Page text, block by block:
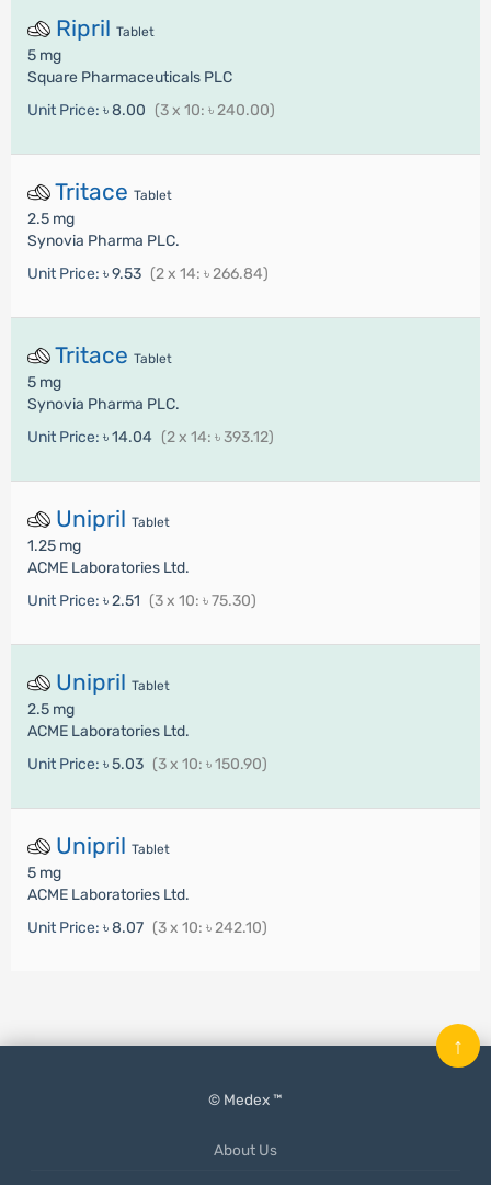
Ripril Tablet
5 mg
Square Pharmaceuticals PLC
Unit Price: ৳ 8.00 (3 x 10: ৳ 240.00)
Tritace Tablet
2.5 mg
Synovia Pharma PLC.
Unit Price: ৳ 9.53 (2 x 14: ৳ 266.84)
Tritace Tablet
5 mg
Synovia Pharma PLC.
Unit Price: ৳ 14.04 (2 x 14: ৳ 393.12)
Unipril Tablet
1.25 mg
ACME Laboratories Ltd.
Unit Price: ৳ 2.51 (3 x 10: ৳ 75.30)
Unipril Tablet
2.5 mg
ACME Laboratories Ltd.
Unit Price: ৳ 5.03 (3 x 10: ৳ 150.90)
Unipril Tablet
5 mg
ACME Laboratories Ltd.
Unit Price: ৳ 8.07 (3 x 10: ৳ 242.10)
© Medex ™
About Us
↑